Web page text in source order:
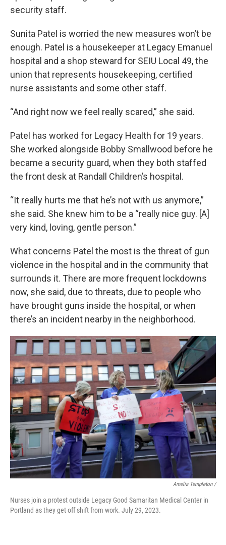
security staff.
Sunita Patel is worried the new measures won’t be
enough. Patel is a housekeeper at Legacy Emanuel
hospital and a shop steward for SEIU Local 49, the
union that represents housekeeping, certified
nurse assistants and some other staff.
“And right now we feel really scared,” she said.
Patel has worked for Legacy Health for 19 years.
She worked alongside Bobby Smallwood before he
became a security guard, when they both staffed
the front desk at Randall Children’s hospital.
“It really hurts me that he’s not with us anymore,”
she said. She knew him to be a “really nice guy. [A]
very kind, loving, gentle person.”
What concerns Patel the most is the threat of gun
violence in the hospital and in the community that
surrounds it. There are more frequent lockdowns
now, she said, due to threats, due to people who
have brought guns inside the hospital, or when
there’s an incident nearby in the neighborhood.
Amelia Templeton /
Nurses join a protest outside Legacy Good Samaritan Medical Center in
Portland as they get off shift from work. July 29, 2023.